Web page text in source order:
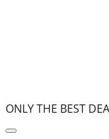
ONLY THE BEST